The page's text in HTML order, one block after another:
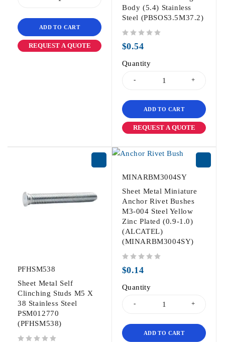
ADD TO CART
REQUEST A QUOTE
Body (5.4) Stainless
Steel (PBSOS3.5M37.2)
$0.54
Quantity
ADD TO CART
REQUEST A QUOTE
PFHSM538
Sheet Metal Self
Clinching Studs M5 X
38 Stainless Steel
PSM012770
(PFHSM538)
MINARBM3004SY
Sheet Metal Miniature
Anchor Rivet Bushes
M3-004 Steel Yellow
Zinc Plated (0.9-1.0)
(ALCATEL)
(MINARBM3004SY)
$0.14
Quantity
ADD TO CART